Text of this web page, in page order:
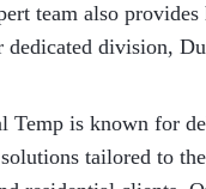
team also
division,
Temp is known for
tailored to